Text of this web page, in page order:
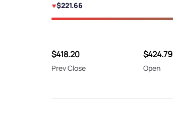
$221.66
$418.20
Prev Close
$424.79
Open